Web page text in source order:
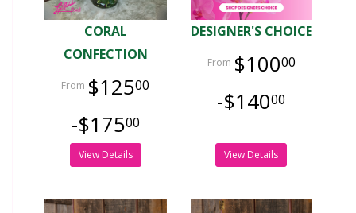
CORAL
CONFECTION
$12500
-$17500
View Details
DESIGNER'S CHOICE
$10000
-$14000
View Details